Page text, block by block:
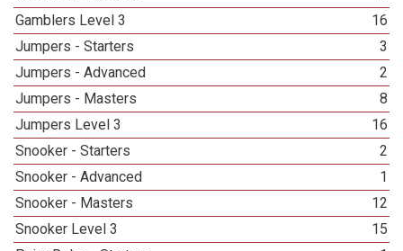
Gamblers Level 3
16
Jumpers - Starters
3
Jumpers - Advanced
2
Jumpers - Masters
8
Jumpers Level 3
16
Snooker - Starters
2
Snooker - Advanced
1
Snooker - Masters
12
Snooker Level 3
15